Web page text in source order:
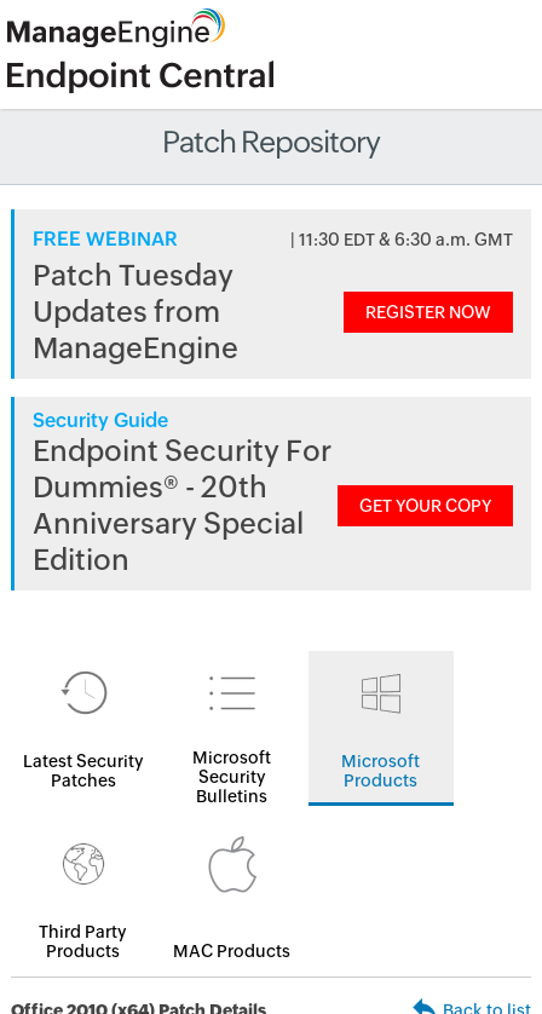
Patch Repository
FREE WEBINAR | 11:30 EDT & 6:30 a.m. GMT
Patch Tuesday
Updates from
ManageEngine
REGISTER NOW
Security Guide
Endpoint Security For
Dummies® - 20th
Anniversary Special
Edition
GET YOUR COPY
Latest Security
Patches
Microsoft
Security
Bulletins
Microsoft
Products
Third Party
Products
MAC Products